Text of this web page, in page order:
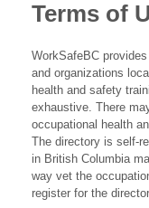
Terms of
WorkSafeBC
and organizations
health and safety
exhaustive. There
occupational health
The directory is self-
in British Columbia
way vet the
register for the